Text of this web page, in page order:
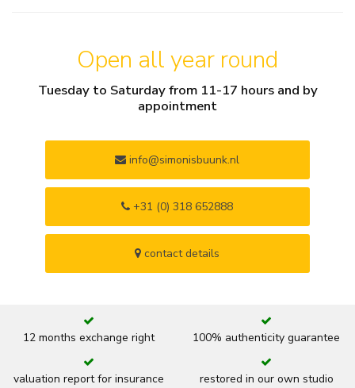
Open all year round
Tuesday to Saturday from 11-17 hours and by
appointment
info@simonisbuunk.nl
+31 (0) 318 652888
contact details
12 months exchange right 100% authenticity guarantee
valuation report for insurance restored in our own studio